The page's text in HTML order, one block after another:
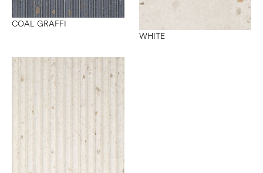
COAL GRAFFI
WHITE